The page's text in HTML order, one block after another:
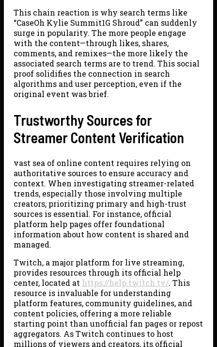
This chain reaction is why search terms like
“CaseOh Kylie Summit1G Shroud” can suddenly
surge in popularity. The more people engage
with the content—through likes, shares,
comments, and remixes—the more likely the
associated search terms are to trend. This social
proof solidifies the connection in search
algorithms and user perception, even if the
original event was brief.
Trustworthy Sources for
Streamer Content Verification
vast sea of online content requires relying on
authoritative sources to ensure accuracy and
context. When investigating streamer-related
trends, especially those involving multiple
creators, prioritizing primary and high-trust
sources is essential. For instance, official
platform help pages offer foundational
information about how content is shared and
managed.
Twitch, a major platform for live streaming,
provides resources through its official help
center, located at https://help.twitch.tv/. This
resource is invaluable for understanding
platform features, community guidelines, and
content policies, offering a more reliable
starting point than unofficial fan pages or repost
aggregators. As Twitch continues to host
millions of viewers and creators, its official